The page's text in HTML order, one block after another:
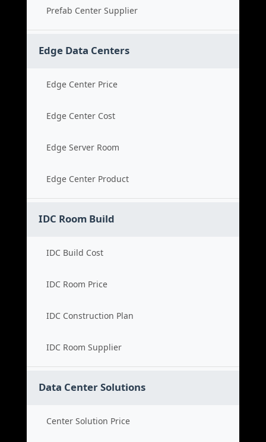
Prefab Center Supplier
Edge Data Centers
Edge Center Price
Edge Center Cost
Edge Server Room
Edge Center Product
IDC Room Build
IDC Build Cost
IDC Room Price
IDC Construction Plan
IDC Room Supplier
Data Center Solutions
Center Solution Price